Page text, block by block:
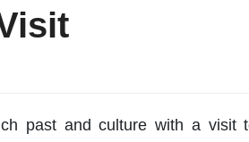
past and culture with a visit